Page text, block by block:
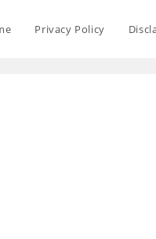
Privacy Policy